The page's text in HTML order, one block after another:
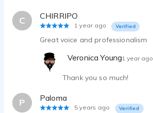
C CHIRRIPO
1 year ago Verified
Great voice and professionalism
Veronica Young1 year ago
Thank you so much!
P Paloma
5 years ago Verified